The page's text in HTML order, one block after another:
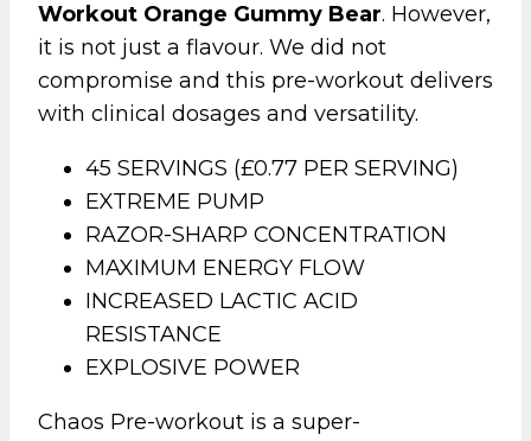
Workout Orange Gummy Bear. However,
it is not just a flavour. We did not
compromise and this pre-workout delivers
with clinical dosages and versatility.
45 SERVINGS (£0.77 PER SERVING)
EXTREME PUMP
RAZOR-SHARP CONCENTRATION
MAXIMUM ENERGY FLOW
INCREASED LACTIC ACID
RESISTANCE
EXPLOSIVE POWER
Chaos Pre-workout is a super-